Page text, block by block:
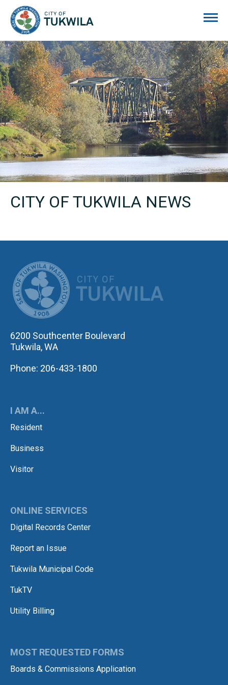
CITY OF TUKWILA NEWS
6200 Southcenter Boulevard
Tukwila, WA
Phone: 206-433-1800
I AM A...
Resident
Business
Visitor
ONLINE SERVICES
Digital Records Center
Report an Issue
Tukwila Municipal Code
TukTV
Utility Billing
MOST REQUESTED FORMS
Boards & Commissions Application